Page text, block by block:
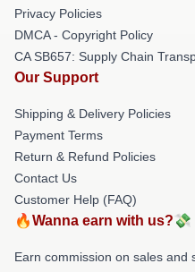
Privacy Policies
DMCA - Copyright Policy
CA SB657: Supply Chain
Our Support
Shipping & Delivery Policies
Payment Terms
Return & Refund Policies
Contact Us
Customer Help (FAQ)
🔥Wanna earn with us?💸
Earn commission on sales and